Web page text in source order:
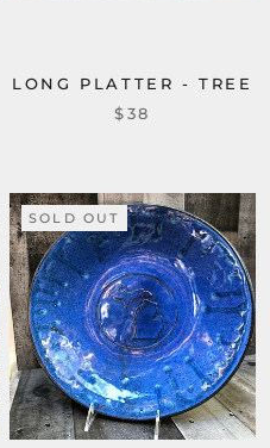
LONG PLATTER - TREE
$38
SOLD OUT